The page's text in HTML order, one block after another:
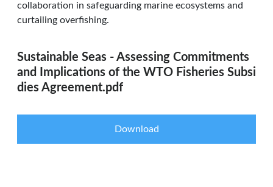
collaboration in safeguarding marine ecosystems and
curtailing overfishing.
Sustainable Seas - Assessing Commitments
and Implications of the WTO Fisheries Subsi
dies Agreement.pdf
Download